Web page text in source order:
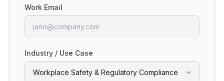
Work Email
Industry / Use Case